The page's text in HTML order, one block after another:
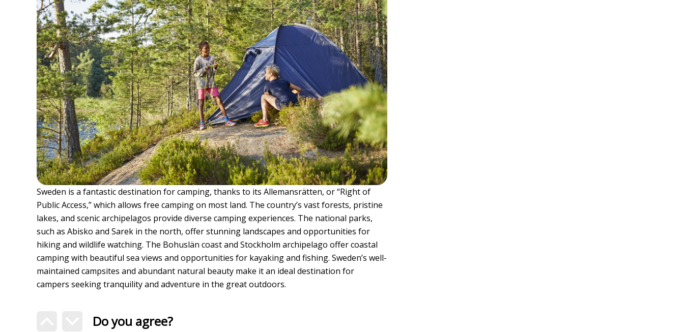
Sweden is a fantastic destination for camping, thanks to its Allemansrätten, or “Right of
Public Access,” which allows free camping on most land. The country’s vast forests, pristine
lakes, and scenic archipelagos provide diverse camping experiences. The national parks,
such as Abisko and Sarek in the north, offer stunning landscapes and opportunities for
hiking and wildlife watching. The Bohuslän coast and Stockholm archipelago offer coastal
camping with beautiful sea views and opportunities for kayaking and fishing. Sweden’s well-
maintained campsites and abundant natural beauty make it an ideal destination for
campers seeking tranquility and adventure in the great outdoors.
Do you agree?